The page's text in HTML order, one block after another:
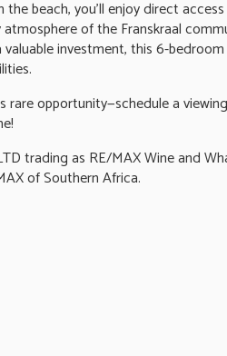
the beach, you'll enjoy direct
of the Franskraal
investment, this 6-
rare opportunity—schedule a
trading as RE/MAX Wine and
of Southern Africa.